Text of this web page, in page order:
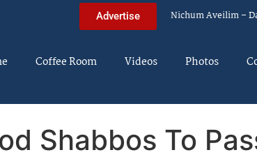
Advertise Nichum Aveilim –
Coffee Room Videos Photos
Shabbos To